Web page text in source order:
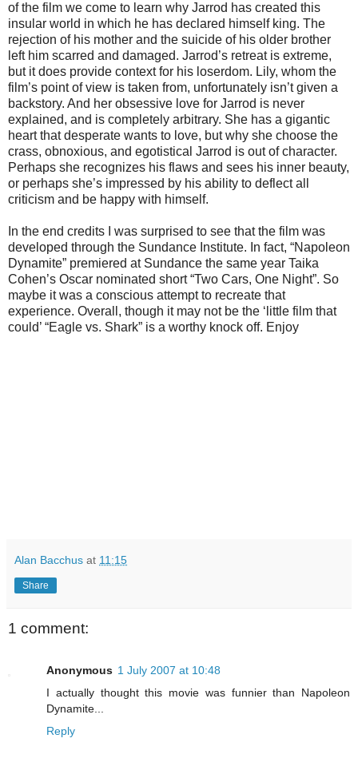
of the film we come to learn why Jarrod has created this
insular world in which he has declared himself king. The
rejection of his mother and the suicide of his older brother
left him scarred and damaged. Jarrod’s retreat is extreme,
but it does provide context for his loserdom. Lily, whom the
film’s point of view is taken from, unfortunately isn’t given a
backstory. And her obsessive love for Jarrod is never
explained, and is completely arbitrary. She has a gigantic
heart that desperate wants to love, but why she choose the
crass, obnoxious, and egotistical Jarrod is out of character.
Perhaps she recognizes his flaws and sees his inner beauty,
or perhaps she’s impressed by his ability to deflect all
criticism and be happy with himself.
In the end credits I was surprised to see that the film was
developed through the Sundance Institute. In fact, “Napoleon
Dynamite” premiered at Sundance the same year Taika
Cohen’s Oscar nominated short “Two Cars, One Night”. So
maybe it was a conscious attempt to recreate that
experience. Overall, though it may not be the ‘little film that
could’ “Eagle vs. Shark” is a worthy knock off. Enjoy
Alan Bacchus at 11:15
Share
1 comment:
Anonymous 1 July 2007 at 10:48
I actually thought this movie was funnier than Napoleon
Dynamite...
Reply